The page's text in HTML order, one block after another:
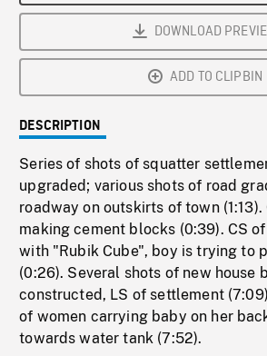
DOWNLOAD
ADD TO CLIPBIN
DESCRIPTION
Series of shots of squatter
upgraded; various shots of road
roadway on outskirts of town (1:13).
making cement blocks (0:39). CS
with "Rubik Cube", boy is trying to
(0:26). Several shots of new house
constructed, LS of settlement
of women carrying baby on her
towards water tank (7:52).